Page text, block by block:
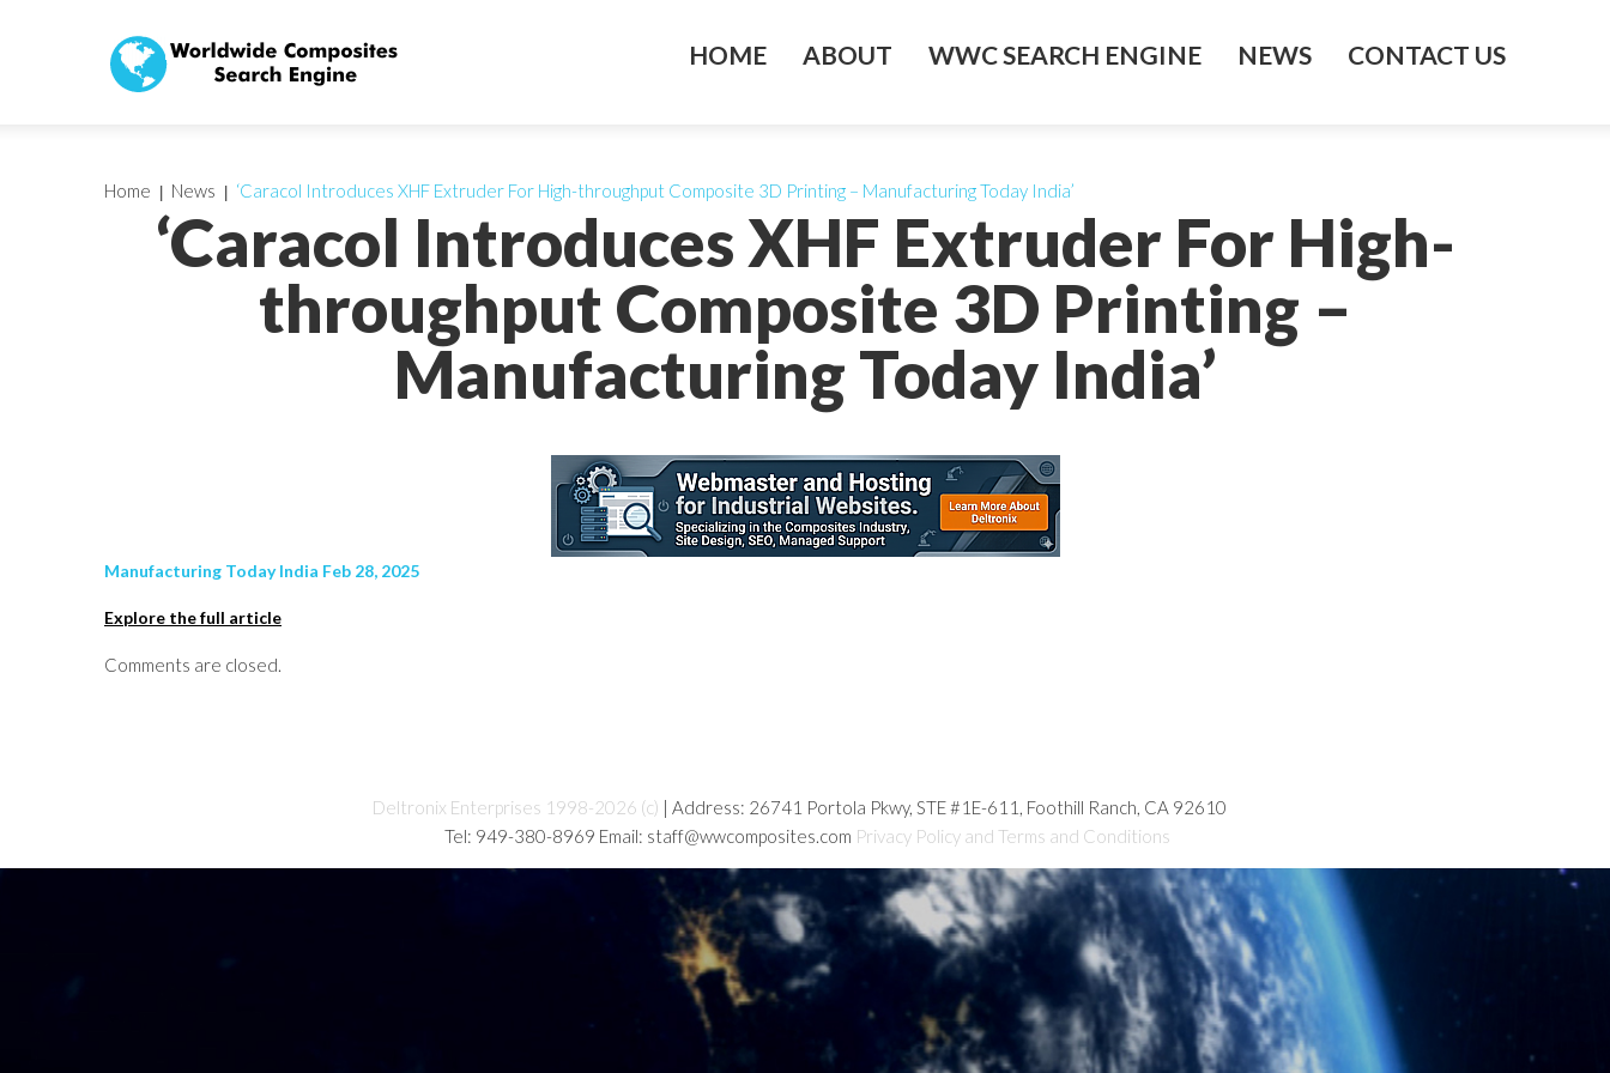
HOME ABOUT WWC SEARCH ENGINE NEWS CONTACT US
‘Caracol Introduces XHF Extruder For High-
throughput Composite 3D Printing –
Manufacturing Today India’
Home News ‘Caracol Introduces XHF Extruder For High-throughput Composite 3D Printing – Manufacturing Today India’
Manufacturing Today India Feb 28, 2025
Explore the full article
Comments are closed.
Deltronix Enterprises 1998-2026 (c) | Address: 26741 Portola Pkwy, STE #1E-611, Foothill Ranch, CA 92610
Tel: 949-380-8969 Email: staff@wwcomposites.com Privacy Policy and Terms and Conditions